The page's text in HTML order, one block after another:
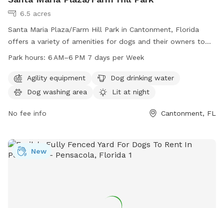
6.5 acres
Santa Maria Plaza/Farm Hill Park in Cantonment, Florida
offers a variety of amenities for dogs and their owners to
enjoy. The park features agility equipment, dog drinking
night for evening visits and includes a trail for walks with
your furry friend. The park is open from 6 AM to 6 PM every
Park hours: 6 AM–6 PM 7 days per Week
Agility equipment
Dog drinking water
Dog washing area
Lit at night
No fee info Cantonment, FL
New